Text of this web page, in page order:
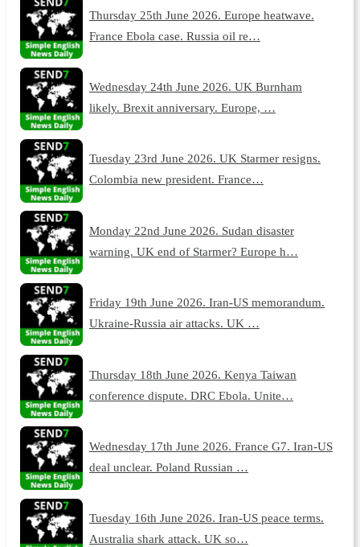
Thursday 25th June 2026. Europe heatwave.
France Ebola case. Russia oil re…
Wednesday 24th June 2026. UK Burnham
likely. Brexit anniversary. Europe, …
Tuesday 23rd June 2026. UK Starmer resigns.
Colombia new president. France…
Monday 22nd June 2026. Sudan disaster
warning. UK end of Starmer? Europe h…
Friday 19th June 2026. Iran-US memorandum.
Ukraine-Russia air attacks. UK …
Thursday 18th June 2026. Kenya Taiwan
conference dispute. DRC Ebola. Unite…
Wednesday 17th June 2026. France G7. Iran-US
deal unclear. Poland Russian …
Tuesday 16th June 2026. Iran-US peace terms.
Australia shark attack. UK so…